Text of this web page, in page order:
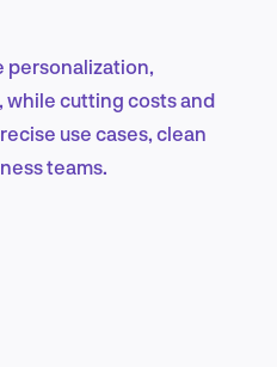
Marketing & Growth
personalization,
cutting costs and
use cases, clean
teams.